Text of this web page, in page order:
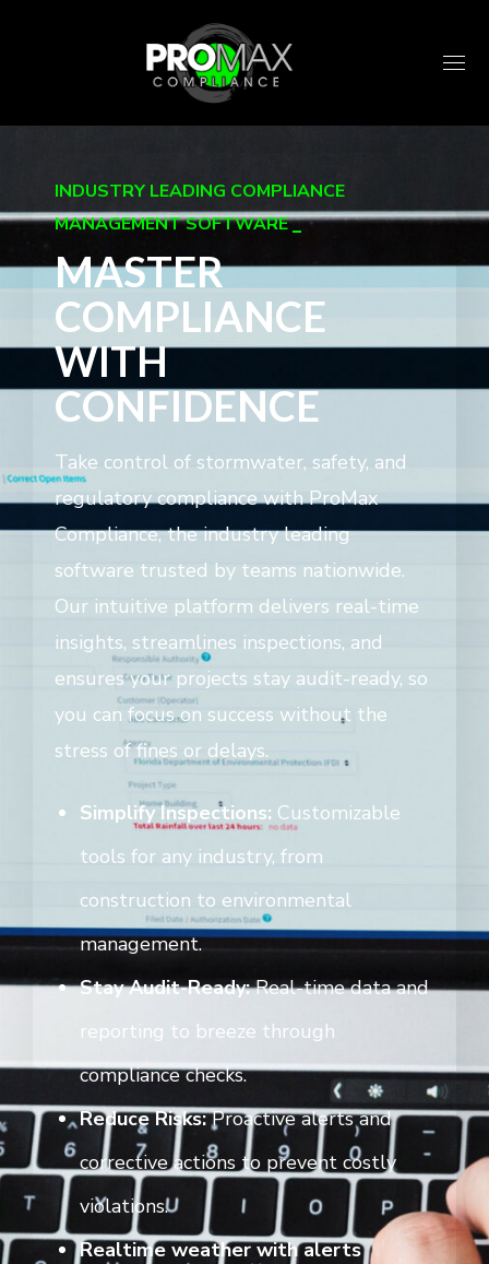
INDUSTRY LEADING COMPLIANCE
MANAGEMENT SOFTWARE
MASTER
COMPLIANCE
WITH
CONFIDENCE
Take control of stormwater, safety, and
regulatory compliance with ProMax
Compliance, the industry leading
software trusted by teams nationwide.
Our intuitive platform delivers real-time
insights, streamlines inspections, and
ensures your projects stay audit-ready, so
you can focus on success without the
stress of fines or delays.
Simplify Inspections: Customizable
tools for any industry, from
construction to environmental
management.
Stay Audit-Ready:Real-time data and
reporting to breeze through
compliance checks.
Reduce Risks:Proactive alerts and
corrective actions to prevent costly
violations.
Realtime weather with alerts